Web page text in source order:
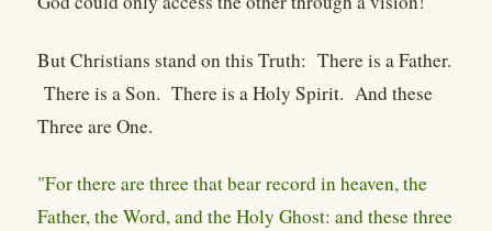
But Christians stand on this Truth: There is a Father.
There is a Son. There is a Holy Spirit. And these
Three are One.
"For there are three that bear record in heaven, the
Father, the Word, and the Holy Ghost: and these three